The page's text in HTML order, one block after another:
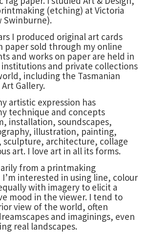
(etching) at Victoria
Swinburne).
I produced original art cards
paper sold through my online
and works on paper are held in
institutions and private collections
including the Tasmanian
Gallery.
artistic expression has
technique and concepts
installation, soundscapes,
illustration, painting,
architecture, collage
art. I love art in all its forms.
from a printmaking
interested in using line, colour
with imagery to elicit a
mood in the viewer. I tend to
view of the world, often
and imaginings, even
real landscapes.